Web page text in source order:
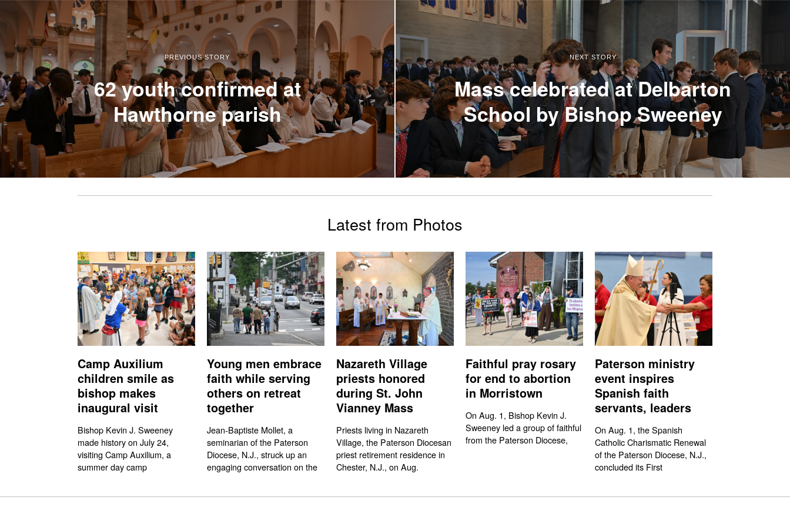
PREVIOUS STORY
62 youth confirmed at
Hawthorne parish
NEXT STORY
Mass celebrated at Delbarton
School by Bishop Sweeney
Latest from Photos
Camp Auxilium
children smile as
bishop makes
inaugural visit
Bishop Kevin J. Sweeney
made history on July 24,
visiting Camp Auxilium, a
summer day camp
Young men embrace
faith while serving
others on retreat
together
Jean-Baptiste Mollet, a
seminarian of the Paterson
Diocese, N.J., struck up an
engaging conversation on the
Nazareth Village
priests honored
during St. John
Vianney Mass
Priests living in Nazareth
Village, the Paterson Diocesan
priest retirement residence in
Chester, N.J., on Aug.
Faithful pray rosary
for end to abortion
in Morristown
On Aug. 1, Bishop Kevin J.
Sweeney led a group of faithful
from the Paterson Diocese,
Paterson ministry
event inspires
Spanish faith
servants, leaders
On Aug. 1, the Spanish
Catholic Charismatic Renewal
of the Paterson Diocese, N.J.,
concluded its First